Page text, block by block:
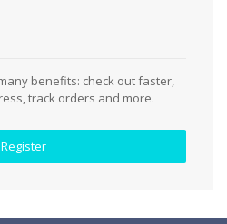
benefits: check out faster,
track orders and more.
Register